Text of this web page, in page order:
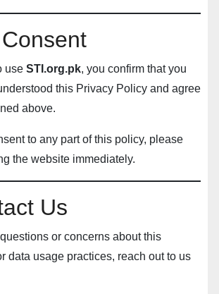
use STI.org.pk, you confirm that you
this Privacy Policy and agree
above.
to any part of this policy, please
the website immediately.
Us
or concerns about this
data usage practices, reach out to us